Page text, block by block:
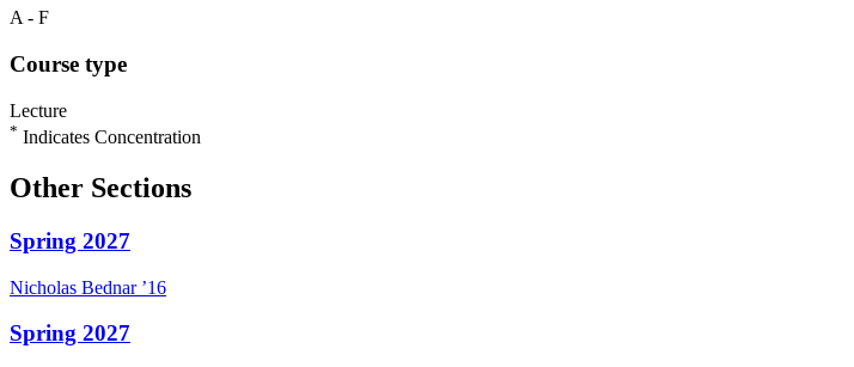
A - F
Course type
Lecture
* Indicates Concentration
Other Sections
Spring 2027
Nicholas Bednar ’16
Spring 2027